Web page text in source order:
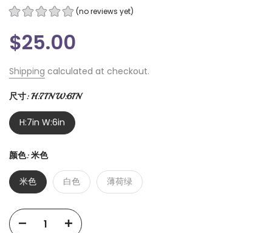
(no reviews yet)
$25.00
Shipping calculated at checkout.
尺寸:H:7IN W:6IN
H:7in W:6in
颜色:米色
米色 白色 薄荷绿